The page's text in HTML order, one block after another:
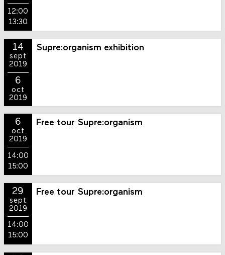
12:00
13:30
14
sept
2019
6
oct
2019
Supre:organism exhibition
6
oct
2019
14:00
15:00
Free tour Supre:organism
29
sept
2019
14:00
15:00
Free tour Supre:organism